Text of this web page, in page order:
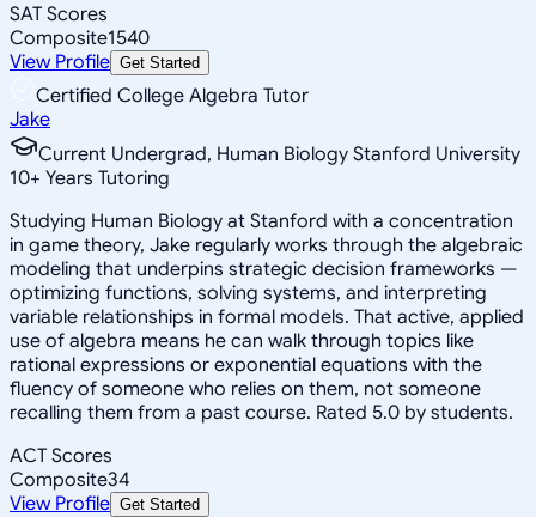
SAT Scores
Composite1540
View Profile Get Started
Certified College Algebra Tutor
Jake
Current Undergrad, Human Biology Stanford University
10+ Years Tutoring
Studying Human Biology at Stanford with a concentration
in game theory, Jake regularly works through the algebraic
modeling that underpins strategic decision frameworks —
optimizing functions, solving systems, and interpreting
variable relationships in formal models. That active, applied
use of algebra means he can walk through topics like
rational expressions or exponential equations with the
fluency of someone who relies on them, not someone
recalling them from a past course. Rated 5.0 by students.
ACT Scores
Composite34
View Profile Get Started